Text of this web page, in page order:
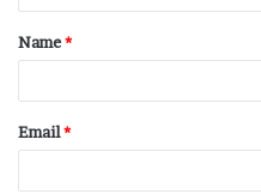
Name*
Email*